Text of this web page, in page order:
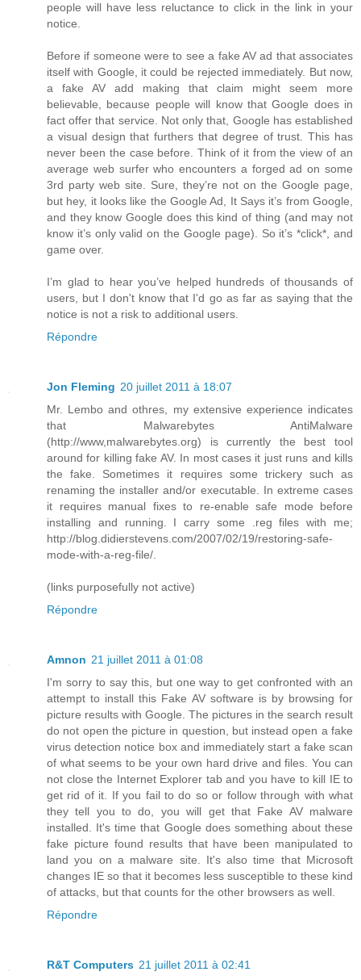
people will have less reluctance to click in the link in your
notice.
Before if someone were to see a fake AV ad that associates
itself with Google, it could be rejected immediately. But now,
a fake AV add making that claim might seem more
believable, because people will know that Google does in
fact offer that service. Not only that, Google has established
a visual design that furthers that degree of trust. This has
never been the case before. Think of it from the view of an
average web surfer who encounters a forged ad on some
3rd party web site. Sure, they’re not on the Google page,
but hey, it looks like the Google Ad, It Says it’s from Google,
and they know Google does this kind of thing (and may not
know it’s only valid on the Google page). So it’s *click*, and
game over.
I’m glad to hear you’ve helped hundreds of thousands of
users, but I don't know that I'd go as far as saying that the
notice is not a risk to additional users.
Répondre
Jon Fleming 20 juillet 2011 à 18:07
Mr. Lembo and othres, my extensive experience indicates
that Malwarebytes AntiMalware
(http://www,malwarebytes.org) is currently the best tool
around for killing fake AV. In most cases it just runs and kills
the fake. Sometimes it requires some trickery such as
renaming the installer and/or executable. In extreme cases
it requires manual fixes to re-enable safe mode before
installing and running. I carry some .reg files with me;
http://blog.didierstevens.com/2007/02/19/restoring-safe-
mode-with-a-reg-file/.
(links purposefully not active)
Répondre
Amnon 21 juillet 2011 à 01:08
I'm sorry to say this, but one way to get confronted with an
attempt to install this Fake AV software is by browsing for
picture results with Google. The pictures in the search result
do not open the picture in question, but instead open a fake
virus detection notice box and immediately start a fake scan
of what seems to be your own hard drive and files. You can
not close the Internet Explorer tab and you have to kill IE to
get rid of it. If you fail to do so or follow through with what
they tell you to do, you will get that Fake AV malware
installed. It's time that Google does something about these
fake picture found results that have been manipulated to
land you on a malware site. It's also time that Microsoft
changes IE so that it becomes less susceptible to these kind
of attacks, but that counts for the other browsers as well.
Répondre
R&T Computers 21 juillet 2011 à 02:41